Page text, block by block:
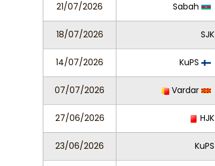
21/07/2026 Sabah
18/07/2026 SJK
14/07/2026 KuPS
07/07/2026 Vardar
27/06/2026 HJK
23/06/2026 KuPS